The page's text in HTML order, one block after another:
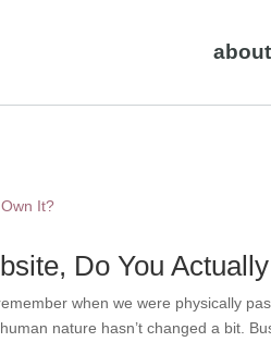
about
Do You
when we were physically
nature hasn’t changed a bit.